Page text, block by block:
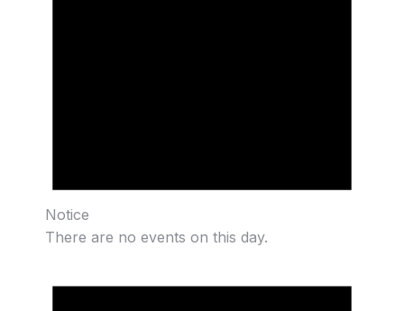
Notice
There are no events on this day.